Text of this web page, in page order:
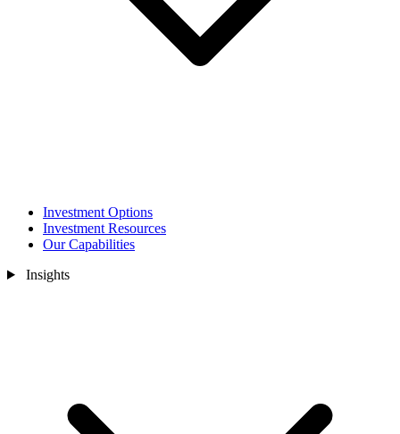
Investment Options
Investment Resources
Our Capabilities
Insights